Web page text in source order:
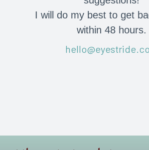
I will do my best to get
within 48 hours.